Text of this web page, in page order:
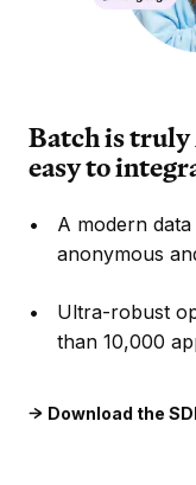
Batch is
easy to
A modern
anonymous
Ultra-robust
than 10,000
Download the